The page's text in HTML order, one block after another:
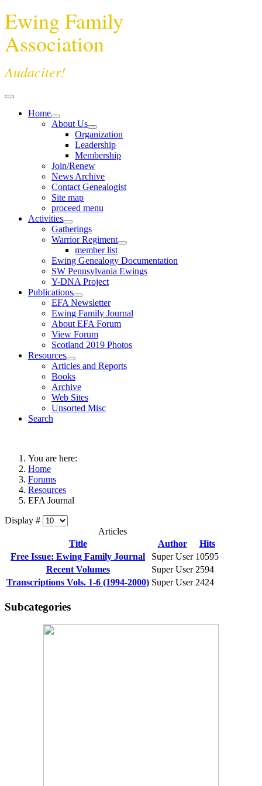
Ewing Family
Association
Audaciter!
Home
About Us
Organization
Leadership
Membership
Join/Renew
News Archive
Contact Genealogist
Site map
proceed menu
Activities
Gatherings
Warrior Regiment
member list
Ewing Genealogy Documentation
SW Pennsylvania Ewings
Y-DNA Project
Publications
EFA Newsletter
Ewing Family Journal
About EFA Forum
View Forum
Scotland 2019 Photos
Resources
Articles and Reports
Books
Archive
Web Sites
Unsorted Misc
Search
You are here:
Home
Forums
Resources
EFA Journal
Display #
Articles
Title
Author
Hits
Free Issue: Ewing Family Journal
Super User 10595
Recent Volumes
Super User 2594
Transcriptions Vols. 1-6 (1994-2000) Super User 2424
Subcategories